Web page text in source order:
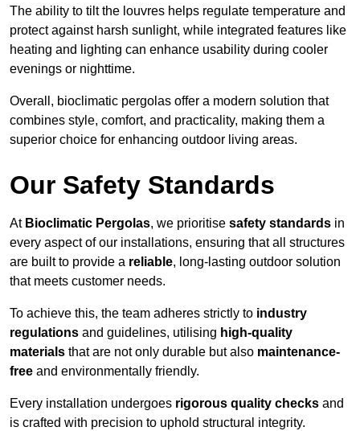
The ability to tilt the louvres helps regulate temperature and
protect against harsh sunlight, while integrated features like
heating and lighting can enhance usability during cooler
evenings or nighttime.
Overall, bioclimatic pergolas offer a modern solution that
combines style, comfort, and practicality, making them a
superior choice for enhancing outdoor living areas.
Our Safety Standards
At Bioclimatic Pergolas, we prioritise safety standards in
every aspect of our installations, ensuring that all structures
are built to provide a reliable, long-lasting outdoor solution
that meets customer needs.
To achieve this, the team adheres strictly to industry
regulations and guidelines, utilising high-quality
materials that are not only durable but also maintenance-
free and environmentally friendly.
Every installation undergoes rigorous quality checks and
is crafted with precision to uphold structural integrity.